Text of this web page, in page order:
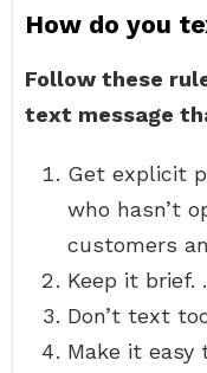
How do you
Follow these
text message
Get explicit
who hasn’t
customers
Keep it brief.
Don’t text
Make it easy